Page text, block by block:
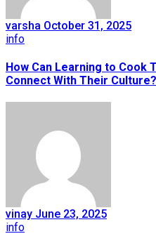
varsha October 31, 2025
info
How Can Learning to Cook
Connect With Their Culture?
vinay June 23, 2025
info